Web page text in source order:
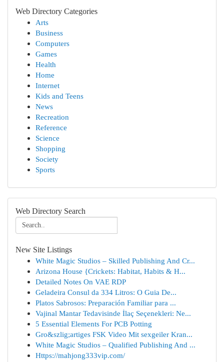
Web Directory Categories
Arts
Business
Computers
Games
Health
Home
Internet
Kids and Teens
News
Recreation
Reference
Science
Shopping
Society
Sports
Web Directory Search
New Site Listings
White Magic Studios – Skilled Publishing And Cr...
Arizona House {Crickets: Habitat, Habits & H...
Detailed Notes On VAE RDP
Geladeira Consul da 334 Litros: O Guia De...
Platos Sabrosos: Preparación Familiar para ...
Vajinal Mantar Tedavisinde İlaç Seçenekleri: Ne...
5 Essential Elements For PCB Potting
Gro&szlig;artiges FSK Video Mit sexgeiler Kran...
White Magic Studios – Qualified Publishing And ...
Https://mahjong333vip.com/